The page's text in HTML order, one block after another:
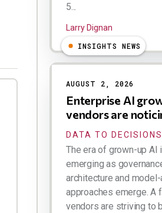
5...
Larry Dignan
INSIGHTS NEWS
AUGUST 2, 2026
Enterprise AI
vendors are
DATA TO DECISIONS
The era of grown-up AI
emerging as
architecture and
approaches emerge. A
vendors are striving to